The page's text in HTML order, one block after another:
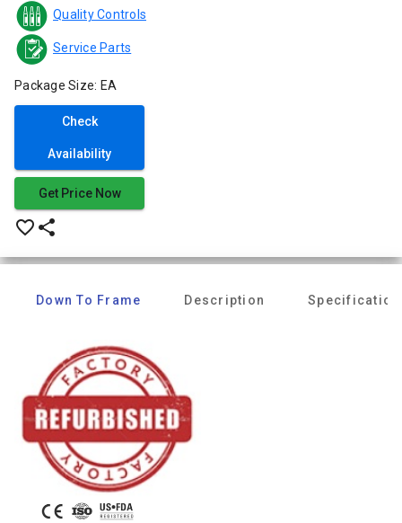
Quality Controls
Service Parts
Package Size: EA
Check
Availability
Get Price Now
favorite_border share
Down To Frame Description Specification